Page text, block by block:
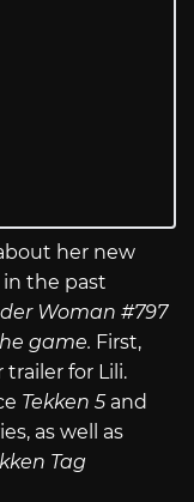
her new
in the past
Woman #797
game. First,
trailer for Lili.
Tekken 5and
as well as
Tag